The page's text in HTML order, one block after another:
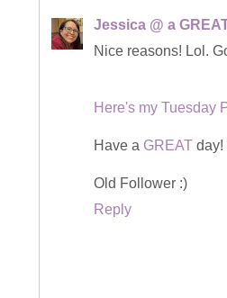
Jessica @ a
Nice reasons! Lol.
Here's my Tuesday
Have a GREAT day!
Old Follower :)
Reply